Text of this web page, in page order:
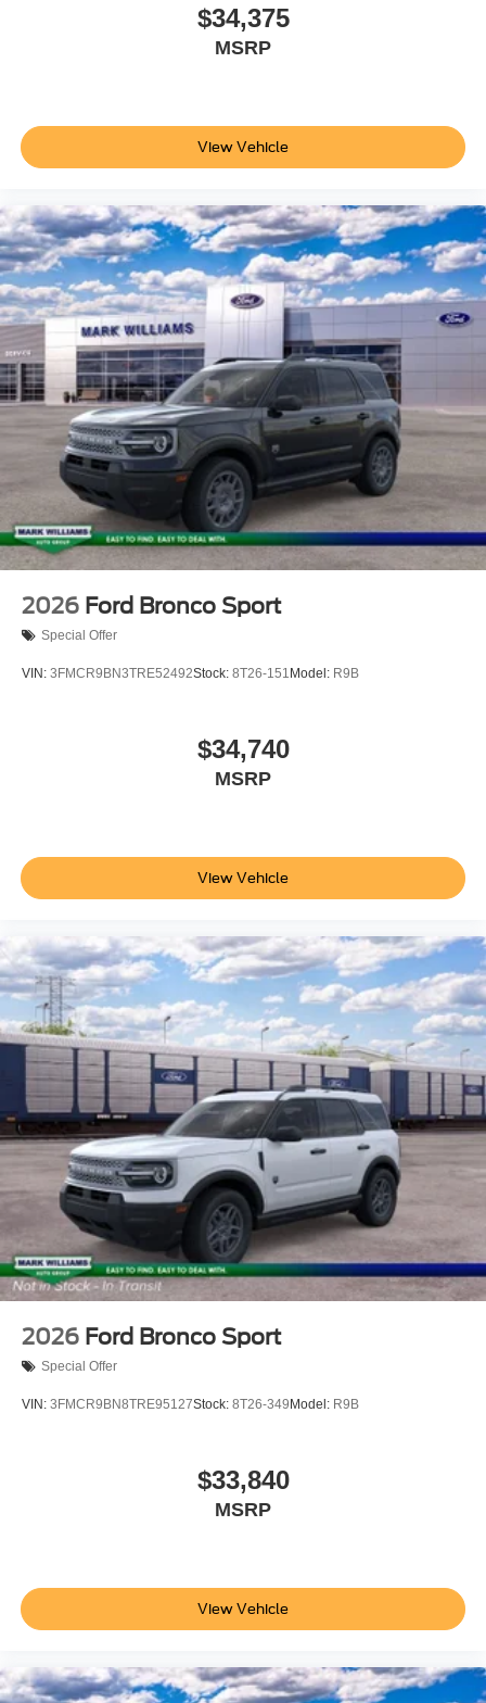
headlights and delay-off functionality add convenience to
your family's needs. Price does not include applicable tax,
Doc fee of $398, Temporary Tag of $20, Title Fee of $15.
‡Vehicles shown at different locations are not currently in
you at our location within a reasonable date from the time
of your request, not to exceed one week.$1000 - SSE
Down Payment Assistance. Exp. 08/31/2026 $3000 -
Retail Customer Cash. Exp. 09/30/2026
$34,375
MSRP
View Vehicle
2026 Ford Bronco Sport
Special Offer
VIN: 3FMCR9BN3TRE52492Stock: 8T26-151 Model: R9B
$34,740
MSRP
View Vehicle
2026 Ford Bronco Sport
Special Offer
VIN: 3FMCR9BN8TRE95127Stock: 8T26-349 Model: R9B
$33,840
MSRP
View Vehicle